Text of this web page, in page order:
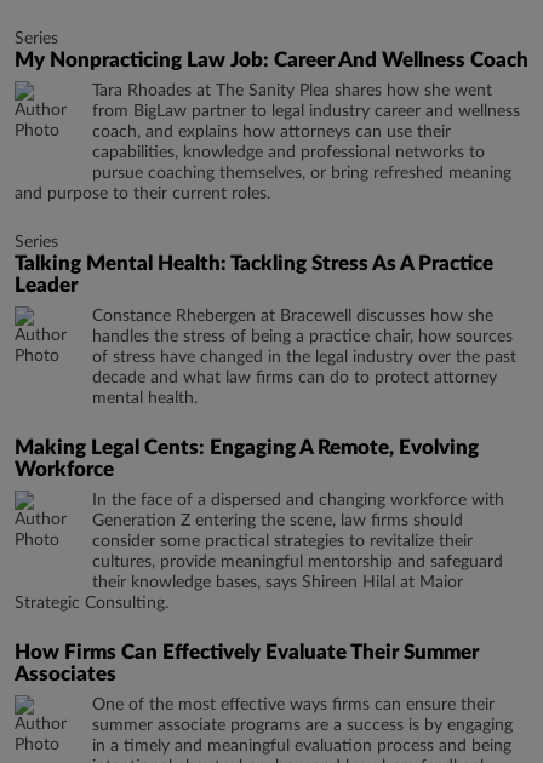
Series
My Nonpracticing Law Job: Career And Wellness Coach
Tara Rhoades at The Sanity Plea shares how she went
from BigLaw partner to legal industry career and wellness
coach, and explains how attorneys can use their
capabilities, knowledge and professional networks to
pursue coaching themselves, or bring refreshed meaning
and purpose to their current roles.
Series
Talking Mental Health: Tackling Stress As A Practice
Leader
Constance Rhebergen at Bracewell discusses how she
handles the stress of being a practice chair, how sources
of stress have changed in the legal industry over the past
decade and what law firms can do to protect attorney
mental health.
Making Legal Cents: Engaging A Remote, Evolving
Workforce
In the face of a dispersed and changing workforce with
Generation Z entering the scene, law firms should
consider some practical strategies to revitalize their
cultures, provide meaningful mentorship and safeguard
their knowledge bases, says Shireen Hilal at Maior
Strategic Consulting.
How Firms Can Effectively Evaluate Their Summer
Associates
One of the most effective ways firms can ensure their
summer associate programs are a success is by engaging
in a timely and meaningful evaluation process and being